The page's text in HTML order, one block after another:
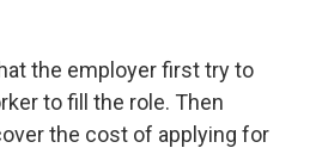
the employer first try to
to fill the role. Then
the cost of applying for